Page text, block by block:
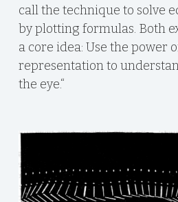
call the technique to solve
by plotting formulas. Both
a core idea: Use the power
representation to
the eye.“